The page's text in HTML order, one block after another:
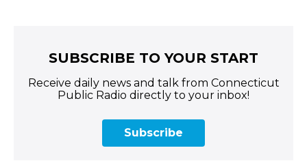
SUBSCRIBE TO YOUR START
Receive daily news and talk from Connecticut
Public Radio directly to your inbox!
Subscribe